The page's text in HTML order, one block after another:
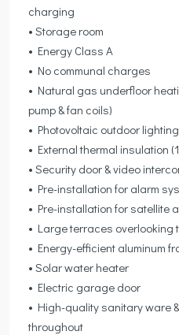
charging
• Storage room
• Energy Class A
• No communal charges
• Natural gas underfloor
pump & fan coils)
• Photovoltaic outdoor lighting
• External thermal insulation
• Security door & video
• Pre-installation for alarm
• Pre-installation for satellite
• Large terraces overlooking
• Energy-efficient aluminum
• Solar water heater
• Electric garage door
• High-quality sanitary ware
throughout